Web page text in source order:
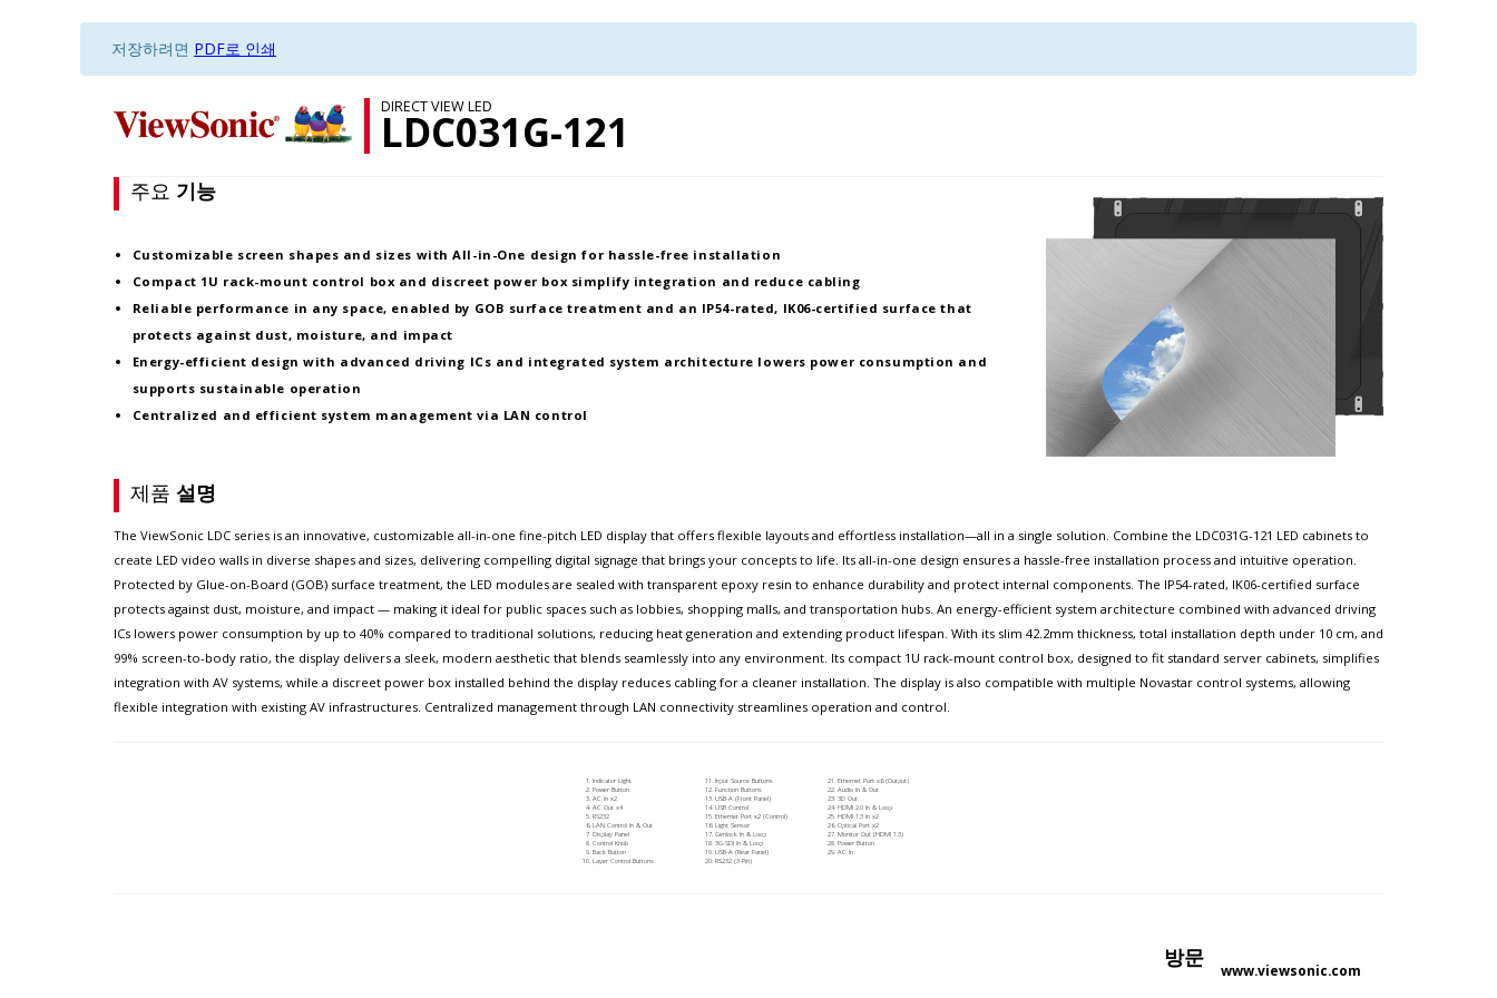
저장하려면 PDF로 인쇄
DIRECT VIEW LED
LDC031G-121
주요 기능
Customizable screen shapes and sizes withAll-in-One designfor hassle-free installation
Compact 1U rack-mount control box and discreet power box simplify integration and reduce cabling
Reliable performance in any space, enabled by GOB surface treatment and an IP54-rated, IK06-certified surface that
protects against dust, moisture, and impact
Energy-efficient design with advanced driving ICs and integrated system architecture lowers power consumption and
supports sustainable operation
Centralized and efficient system management via LAN control
제품 설명
The ViewSonic LDC series is an innovative, customizable all-in-one fine-pitch LED display that offers flexible layouts and effortless installation—all in a single solution. Combine the LDC031G-121 LED cabinets to
create LED video walls in diverse shapes and sizes, delivering compelling digital signage that brings your concepts to life. Its all-in-one design ensures a hassle-free installation process and intuitive operation.
Protected by Glue-on-Board (GOB) surface treatment, the LED modules are sealed with transparent epoxy resin to enhance durability and protect internal components. The IP54-rated, IK06-certified surface
protects against dust, moisture, and impact — making it ideal for public spaces such as lobbies, shopping malls, and transportation hubs. An energy-efficient system architecture combined with advanced driving
ICs lowers power consumption by up to 40% compared to traditional solutions, reducing heat generation and extending product lifespan. With its slim 42.2mm thickness, total installation depth under 10 cm, and
99% screen-to-body ratio, the display delivers a sleek, modern aesthetic that blends seamlessly into any environment. Its compact 1U rack-mount control box, designed to fit standard server cabinets, simplifies
integration with AV systems, while a discreet power box installed behind the display reduces cabling for a cleaner installation. The display is also compatible with multiple Novastar control systems, allowing
flexible integration with existing AV infrastructures. Centralized management through LAN connectivity streamlines operation and control.
Indicator Light
Power Button
AC In x2
AC Out x4
RS232
LAN Control In & Out
Display Panel
Control Knob
Back Button
Layer Control Buttons
Input Source Buttons
Function Buttons
USB-A (Front Panel)
USB Control
Ethernet Port x2 (Control)
Light Sensor
Genlock In & Loop
3G-SDI In & Loop
USB-A (Rear Panel)
RS232 (3-Pin)
Ethernet Port x6 (Output)
Audio In & Out
3D Out
HDMI 2.0 In & Loop
HDMI 1.3 In x2
Optical Port x2
Monitor Out (HDMI 1.3)
Power Button
AC In
방문 www.viewsonic.com